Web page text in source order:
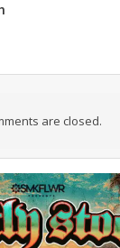
are closed.